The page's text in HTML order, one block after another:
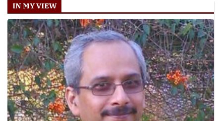
IN MY VIEW